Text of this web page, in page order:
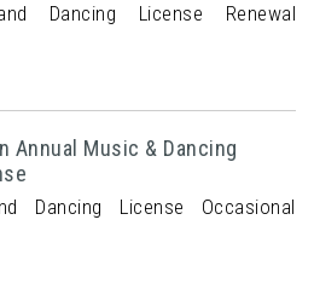
Dancing License Renewal
Annual Music & Dancing
Dancing License Occasional